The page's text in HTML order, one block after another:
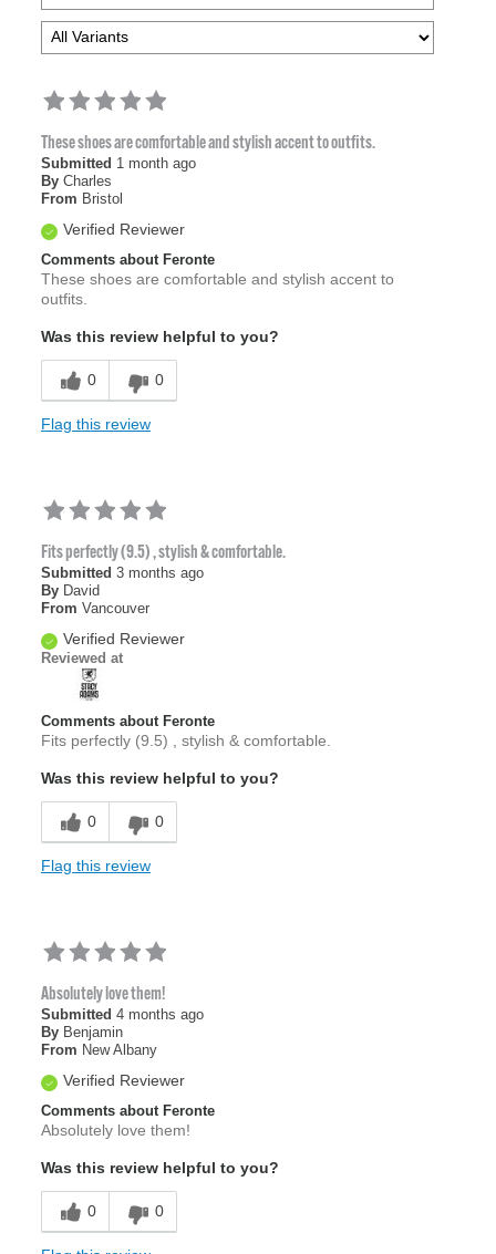
These shoes are comfortable and stylish accent to outfits.
Submitted 1 month ago
By Charles
From Bristol
Verified Reviewer
Comments about Feronte
These shoes are comfortable and stylish accent to
outfits.
Was this review helpful to you?
0 0
Flag this review
Fits perfectly (9.5) , stylish & comfortable.
Submitted 3 months ago
By David
From Vancouver
Verified Reviewer
Reviewed at
Comments about Feronte
Fits perfectly (9.5) , stylish & comfortable.
Was this review helpful to you?
0 0
Flag this review
Absolutely love them!
Submitted 4 months ago
By Benjamin
From New Albany
Verified Reviewer
Comments about Feronte
Absolutely love them!
Was this review helpful to you?
0 0